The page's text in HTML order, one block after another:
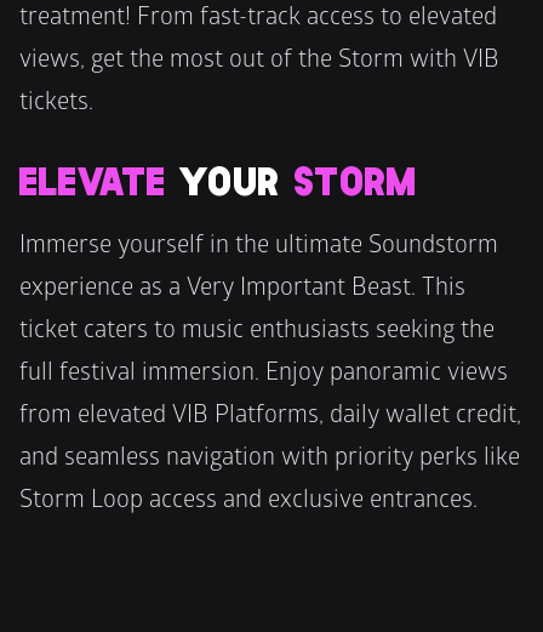
treatment! From fast-track access to elevated
views, get the most out of the Storm with VIB
tickets.
ELEVATE YOUR STORM
Immerse yourself in the ultimate Soundstorm
experience as a Very Important Beast. This
ticket caters to music enthusiasts seeking the
full festival immersion. Enjoy panoramic views
from elevated VIB Platforms, daily wallet credit,
and seamless navigation with priority perks like
Storm Loop access and exclusive entrances.